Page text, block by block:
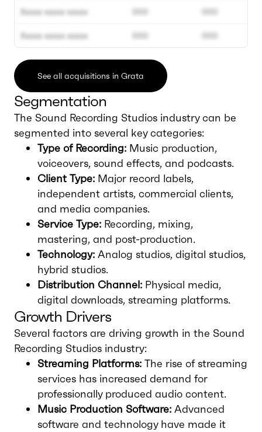
Xxxxx xxxxx xxxxx
Xxxxx xxxxx xxxxx
000
000
000
000
See all acquisitions in Grata
Segmentation
The Sound Recording Studios industry can be
segmented into several key categories:
Type of Recording: Music production,
voiceovers, sound effects, and podcasts.
Client Type: Major record labels,
independent artists, commercial clients,
and media companies.
Service Type: Recording, mixing,
mastering, and post-production.
Technology: Analog studios, digital studios,
hybrid studios.
Distribution Channel: Physical media,
digital downloads, streaming platforms.
Growth Drivers
Several factors are driving growth in the Sound
Recording Studios industry:
Streaming Platforms: The rise of streaming
services has increased demand for
professionally produced audio content.
Music Production Software: Advanced
software and technology have made it